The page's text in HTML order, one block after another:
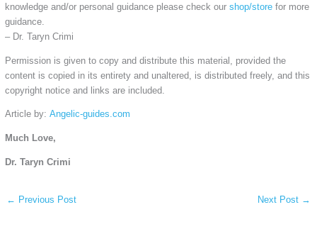
knowledge and/or personal guidance please check our shop/storefor more
guidance.
– Dr. Taryn Crimi
Permission is given to copy and distribute this material, provided the
content is copied in its entirety and unaltered, is distributed freely, and this
copyright notice and links are included.
Article by: Angelic-guides.com
Much Love,
Dr. Taryn Crimi
← Previous Post Next Post →